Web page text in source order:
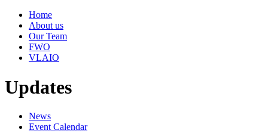
Home
About us
Our Team
FWO
VLAIO
Updates
News
Event Calendar